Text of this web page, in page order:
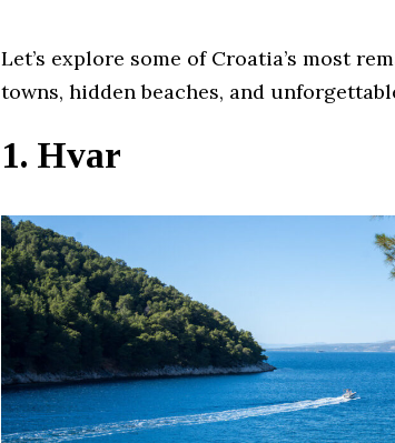
Let’s explore some of Croatia’s most
towns, hidden beaches, and
1. Hvar